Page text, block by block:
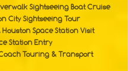
Sightseeing Boat Cruise
City Sightseeing Tour
Houston Space Station Visit
Station Entry
Touring & Transport